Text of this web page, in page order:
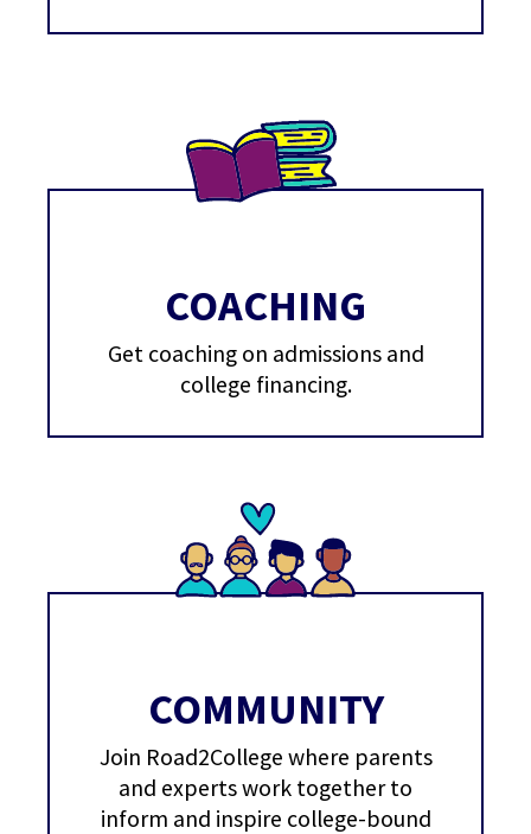
COACHING
Get coaching on admissions and
college financing.
COMMUNITY
Join Road2College where parents
and experts work together to
inform and inspire college-bound